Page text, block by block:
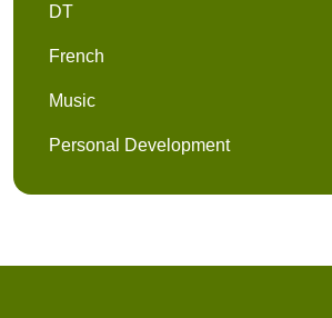
DT
French
Music
Personal Development